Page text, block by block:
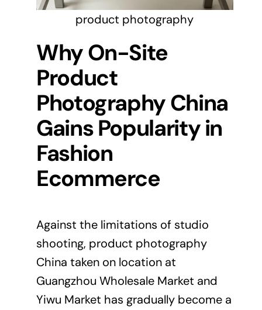
product photography
Why On-Site
Product
Photography China
Gains Popularity in
Fashion
Ecommerce
Against the limitations of studio
shooting, product photography
China taken on location at
Guangzhou Wholesale Market and
Yiwu Market has gradually become a